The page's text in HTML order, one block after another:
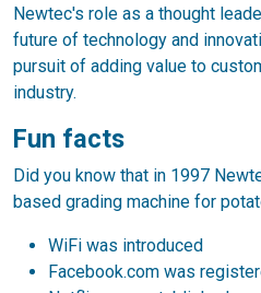
Newtec's role as a thought
future of technology and
pursuit of adding value to
industry.
Fun facts
Did you know that in 1997
based grading machine for
WiFi was introduced
Facebook.com was